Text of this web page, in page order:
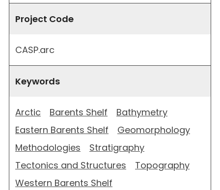
Project Code
CASP.arc
Keywords
Arctic Barents Shelf
Bathymetry
Eastern Barents Shelf
Geomorphology
Methodologies
Stratigraphy
Tectonics and Structures
Topography
Western Barents Shelf